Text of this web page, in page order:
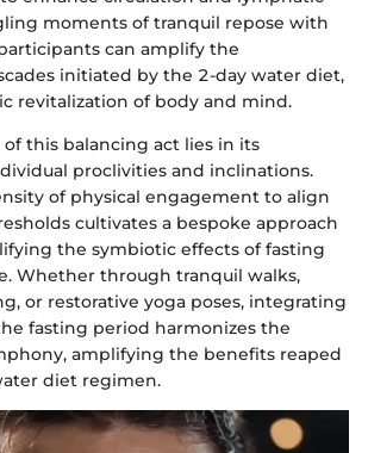
moments of tranquil repose with
can amplify the
initiated by the 2-day water diet,
revitalization of body and mind.
this balancing act lies in its
proclivities and inclinations.
of physical engagement to align
cultivates a bespoke approach
the symbiotic effects of fasting
Whether through tranquil walks,
or restorative yoga poses, integrating
fasting period harmonizes the
amplifying the benefits reaped
diet regimen.